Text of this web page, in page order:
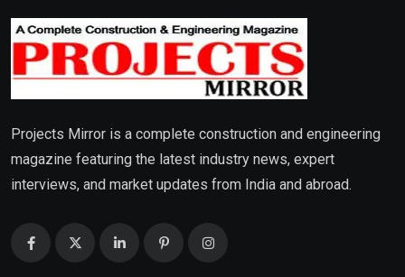
Projects Mirror is a complete construction and engineering
magazine featuring the latest industry news, expert
interviews, and market updates from India and abroad.